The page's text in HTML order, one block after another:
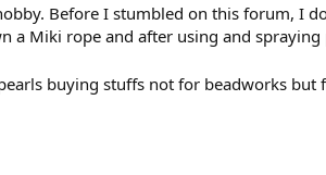
Before I stumbled on this forum, I
a Miki rope and after using and
buying stuffs not for beadworks but